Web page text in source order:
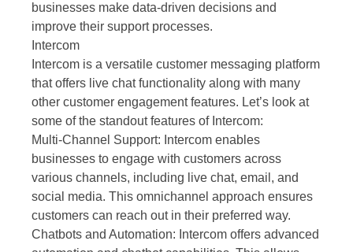
businesses make data-driven decisions and
improve their support processes.
Intercom
Intercom is a versatile customer messaging platform
that offers live chat functionality along with many
other customer engagement features. Let’s look at
some of the standout features of Intercom:
Multi-Channel Support: Intercom enables
businesses to engage with customers across
various channels, including live chat, email, and
social media. This omnichannel approach ensures
customers can reach out in their preferred way.
Chatbots and Automation: Intercom offers advanced